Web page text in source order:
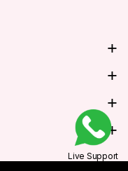
Live Support